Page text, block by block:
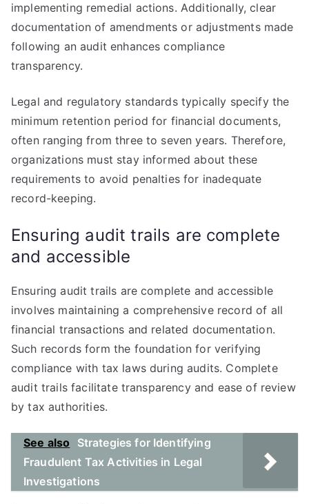
implementing remedial actions. Additionally, clear
documentation of amendments or adjustments made
following an audit enhances compliance
transparency.
Legal and regulatory standards typically specify the
minimum retention period for financial documents,
often ranging from three to seven years. Therefore,
organizations must stay informed about these
requirements to avoid penalties for inadequate
record-keeping.
Ensuring audit trails are complete
and accessible
Ensuring audit trails are complete and accessible
involves maintaining a comprehensive record of all
financial transactions and related documentation.
Such records form the foundation for verifying
compliance with tax laws during audits. Complete
audit trails facilitate transparency and ease of review
by tax authorities.
See also
Strategies for Identifying
Fraudulent Tax Activities in Legal
Investigations